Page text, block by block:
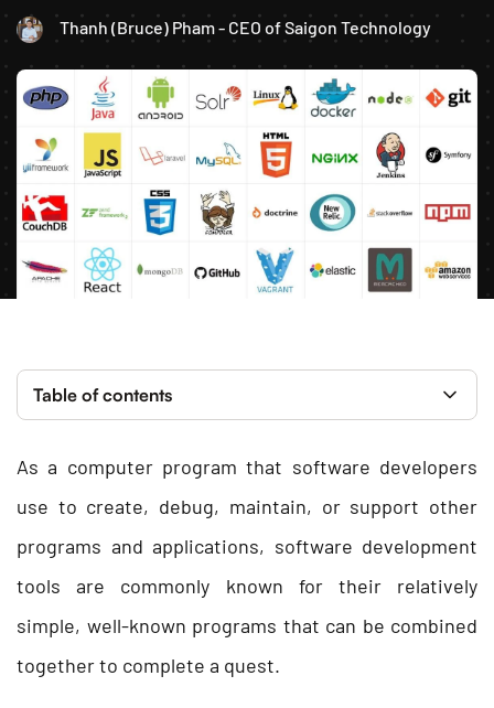
Thanh (Bruce) Pham - CEO of Saigon Technology
As a computer program that software developers
use to create, debug, maintain, or support other
programs and applications, software development
tools are commonly known for their relatively
simple, well-known programs that can be combined
together to complete a quest.
Table of contents